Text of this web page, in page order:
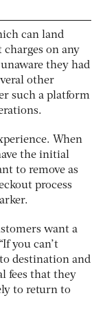
can land
charges on any
they had
other
such a platform
When
the initial
to remove as
process
want a
you can’t
destination and
fees that they
to return to